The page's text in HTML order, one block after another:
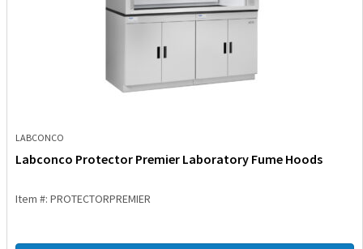
LABCONCO
Labconco Protector Premier Laboratory Fume Hoods
Item #: PROTECTORPREMIER